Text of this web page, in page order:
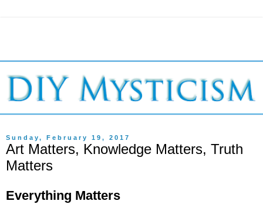
Sunday, February 19, 2017
Art Matters, Knowledge Matters, Truth
Matters
Everything Matters